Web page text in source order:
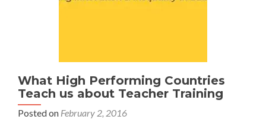
What High Performing Countries
Teach us about Teacher Training
Posted on February 2, 2016